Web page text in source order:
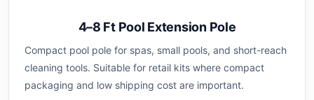
4–8 Ft Pool Extension Pole
Compact pool pole for spas, small pools, and short-reach
cleaning tools. Suitable for retail kits where compact
packaging and low shipping cost are important.